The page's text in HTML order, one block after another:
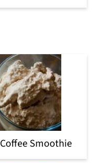
Coffee Smoothie